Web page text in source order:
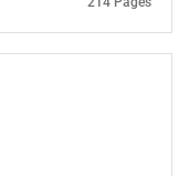
looking for?